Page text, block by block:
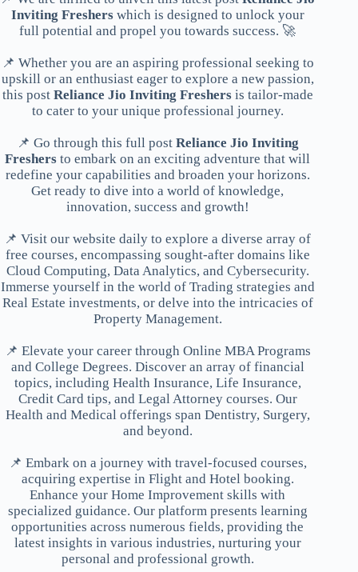
Inviting Fresherswhich is designed to unlock your
full potential and propel you towards success. 🚀
📌 Whether you are an aspiring professional seeking to
upskill or an enthusiast eager to explore a new passion,
this post Reliance Jio Inviting Freshersis tailor-made
to cater to your unique professional journey.
📌 Go through this full post Reliance Jio Inviting
Freshers to embark on an exciting adventure that will
redefine your capabilities and broaden your horizons.
Get ready to dive into a world of knowledge,
innovation, success and growth!
📌 Visit our website daily to explore a diverse array of
free courses, encompassing sought-after domains like
Cloud Computing, Data Analytics, and Cybersecurity.
Immerse yourself in the world of Trading strategies and
Real Estate investments, or delve into the intricacies of
Property Management.
📌 Elevate your career through Online MBA Programs
and College Degrees. Discover an array of financial
topics, including Health Insurance, Life Insurance,
Credit Card tips, and Legal Attorney courses. Our
Health and Medical offerings span Dentistry, Surgery,
and beyond.
📌 Embark on a journey with travel-focused courses,
acquiring expertise in Flight and Hotel booking.
Enhance your Home Improvement skills with
specialized guidance. Our platform presents learning
opportunities across numerous fields, providing the
latest insights in various industries, nurturing your
personal and professional growth.